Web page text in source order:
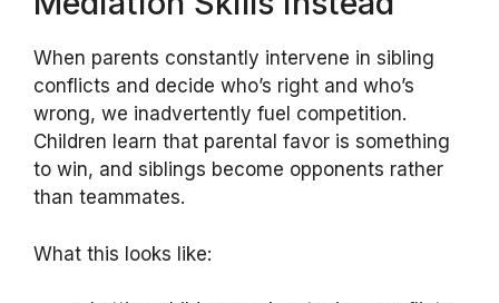
When parents constantly intervene in sibling
conflicts and decide who’s right and who’s
wrong, we inadvertently fuel competition.
Children learn that parental favor is something
to win, and siblings become opponents rather
than teammates.
What this looks like: